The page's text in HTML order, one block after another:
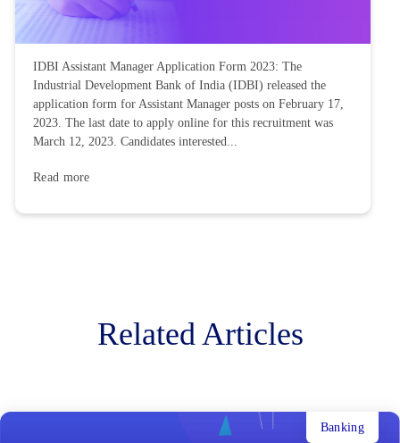
IDBI Assistant Manager Application Form 2023: The
Industrial Development Bank of India (IDBI) released the
application form for Assistant Manager posts on February 17,
2023. The last date to apply online for this recruitment was
March 12, 2023. Candidates interested...
Read more
Related Articles
Banking